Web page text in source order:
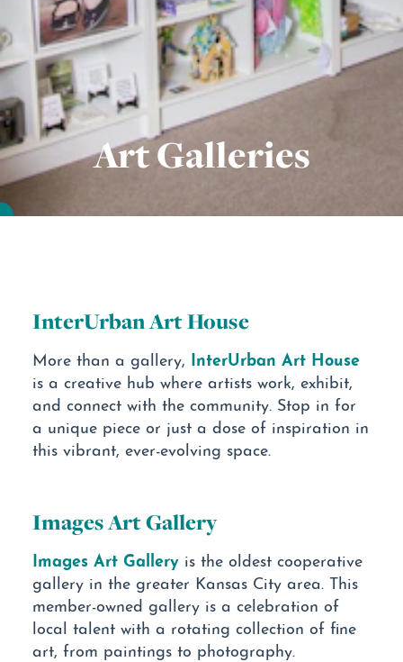
Art Galleries
InterUrban Art House
More than a gallery, InterUrban Art House
is a creative hub where artists work, exhibit,
and connect with the community. Stop in for
a unique piece or just a dose of inspiration in
this vibrant, ever-evolving space.
Images Art Gallery
Images Art Gallery is the oldest cooperative
gallery in the greater Kansas City area. This
member-owned gallery is a celebration of
local talent with a rotating collection of fine
art, from paintings to photography.